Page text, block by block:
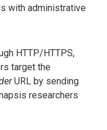
with administrative
HTTP/HTTPS,
target the
URL by sending
researchers